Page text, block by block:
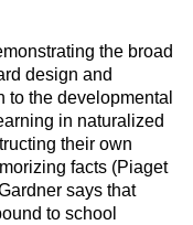
the broad
design and
the developmental
in naturalized
their own
facts (Piaget
says that
to school